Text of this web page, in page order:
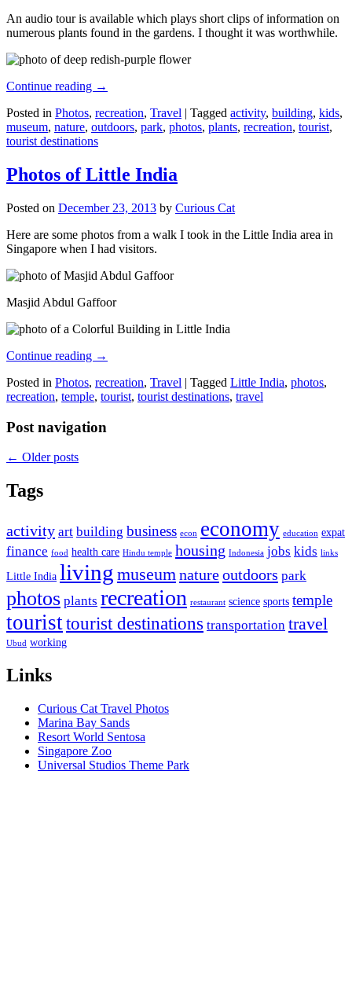
An audio tour is available which plays short clips of information on
numerous plants found in the gardens. I thought it was worthwhile.
Continue reading →
Posted in Photos, recreation, Travel | Tagged activity, building, kids,
museum, nature, outdoors, park, photos, plants, recreation, tourist,
tourist destinations
Photos of Little India
Posted on December 23, 2013 by Curious Cat
Here are some photos from a walk I took in the Little India area in
Singapore when I had visitors.
Masjid Abdul Gaffoor
Continue reading →
Posted in Photos, recreation, Travel | Tagged Little India, photos,
recreation, temple, tourist, tourist destinations, travel
Post navigation
← Older posts
Tags
activity art building business econ economy education expat
finance food health care Hindu temple housing Indonesia jobs kids links
Little India living museumnatureoutdoors park
photos plants recreation restaurant science sports temple
touristtourist destinations transportation travel
Ubud working
Links
Curious Cat Travel Photos
Marina Bay Sands
Resort World Sentosa
Singapore Zoo
Universal Studios Theme Park